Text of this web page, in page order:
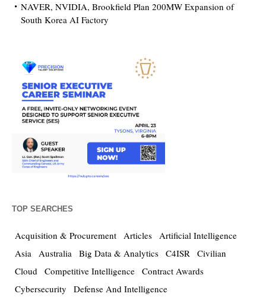
NAVER, NVIDIA, Brookfield Plan 200MW Expansion of
South Korea AI Factory
TOP SEARCHES
Acquisition & Procurement Articles Artificial Intelligence
Asia Australia Big Data & Analytics C4ISR Civilian
Cloud Competitive Intelligence Contract Awards
Cybersecurity
Defense And Intelligence